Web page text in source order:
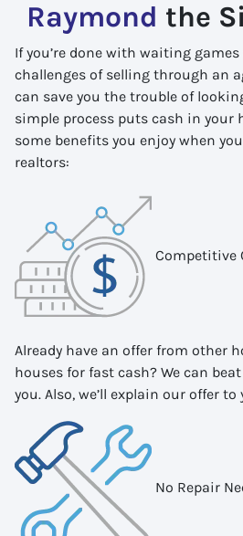
Raymond the
If you’re done with waiting
challenges of selling through an
can save you the trouble of
simple process puts cash in your
some benefits you enjoy when
realtors:
Competitive
Already have an offer from other
houses for fast cash? We can
you. Also, we’ll explain our offer
No Repair